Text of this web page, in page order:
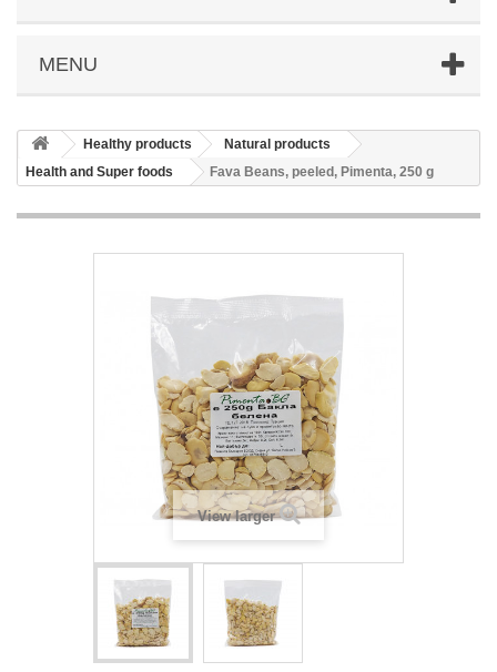
MENU
Healthy products
Natural products
Health and Super foods
Fava Beans, peeled, Pimenta, 250 g
View larger